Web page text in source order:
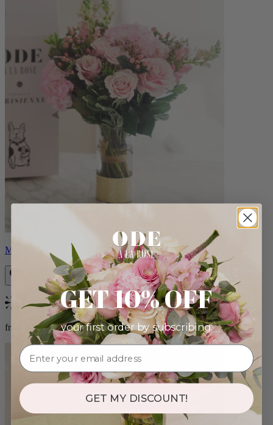
Monet
Bestseller
from $88.00
GET 10% OFF
your first order by subscribing:
GET MY DISCOUNT!